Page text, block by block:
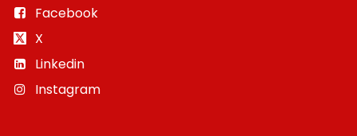
Facebook
X
Linkedin
Instagram